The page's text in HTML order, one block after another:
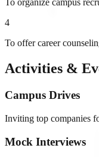
To organize campus
4
To offer career
Activities &
Campus Drives
Inviting top companies
Mock Interviews